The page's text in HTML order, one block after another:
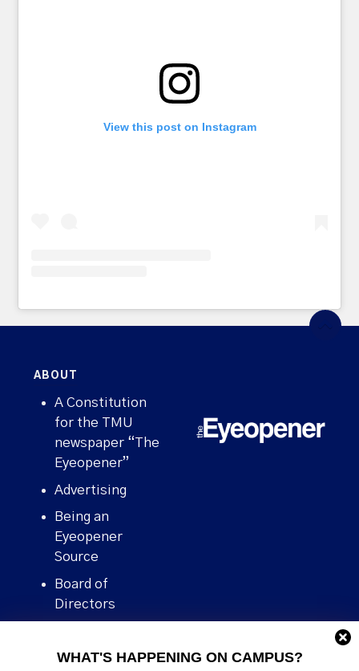
WHAT'S HAPPENING ON CAMPUS?
View this post on Instagram
ABOUT
A Constitution
for the TMU
newspaper “The
Eyeopener”
Advertising
Being an
Eyeopener
Source
Board of
Directors
Human Rights